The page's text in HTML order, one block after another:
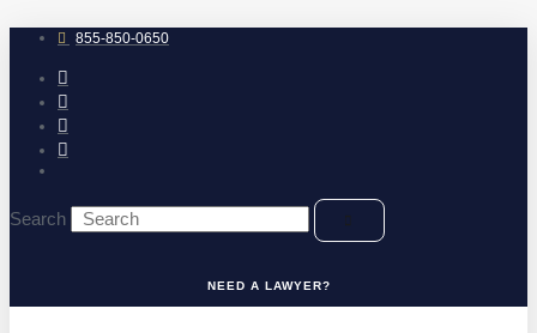
to
content 855-850-0650
Search
NEED A LAWYER?